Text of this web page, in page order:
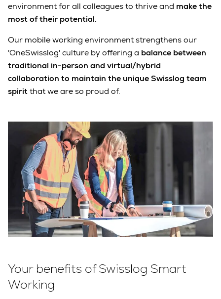
environment for all colleagues to thrive and make the
most of their potential.
Our mobile working environment strengthens our
'OneSwisslog' culture by offering a balance between
traditional in-person and virtual/hybrid
collaboration to maintain the unique Swisslog team
spiritthat we are so proud of.
Your benefits of Swisslog Smart
Working